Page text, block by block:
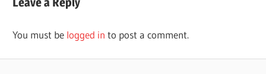
You must be logged in to post a comment.